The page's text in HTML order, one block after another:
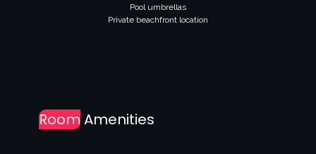
Pool umbrellas
Private beachfront location
RoomAmenities